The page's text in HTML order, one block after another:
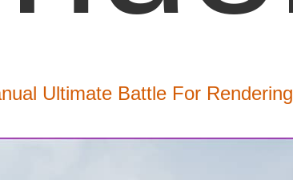
Ultimate Battle For Rendering